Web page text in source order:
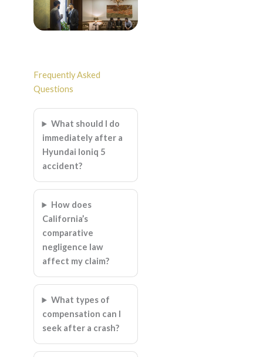
Frequently Asked
Questions
What should I do
immediately after a
Hyundai Ioniq 5
accident?
How does
California’s
comparative
negligence law
affect my claim?
What types of
compensation can I
seek after a crash?